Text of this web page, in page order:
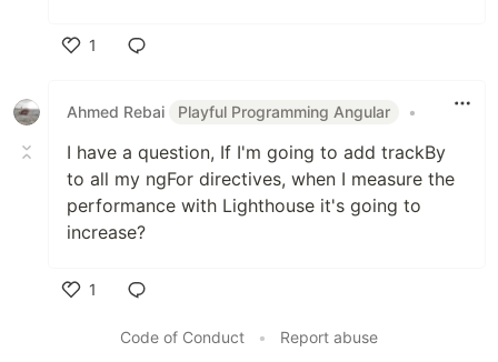
1
Ahmed Rebai
Playful Programming Angular •
I have a question, If I'm going to add trackBy
to all my ngFor directives, when I measure the
performance with Lighthouse it's going to
increase?
1
Code of Conduct
• Report abuse